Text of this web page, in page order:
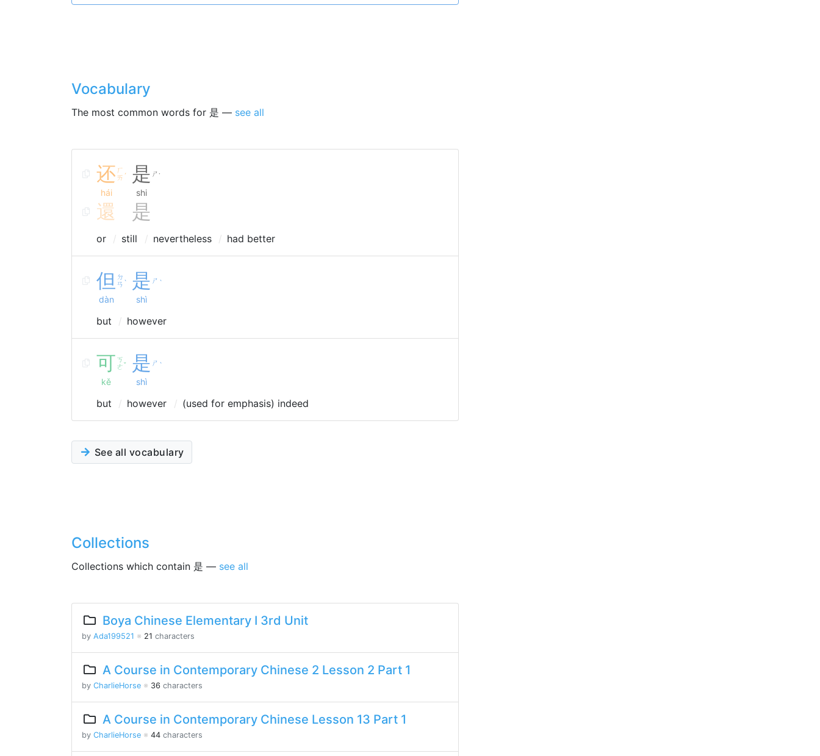
Vocabulary
The most common words for 是 — see all
还 ㄏ
ㄞ ˊ
hái
是 ㄕ˙
shi
還 是
or still nevertheless had better
但 ㄉ
ㄢ ˋ
dàn
是 ㄕ ˋ
shì
but however
可 ㄎ
ㄜˇ
kě
是 ㄕ ˋ
shì
but however (used for emphasis) indeed
See all vocabulary
Collections
Collections which contain 是 — see all
Boya Chinese Elementary I 3rd Unit
by Ada199521 ※ 21 characters
A Course in Contemporary Chinese 2 Lesson 2 Part 1
by CharlieHorse ※ 36 characters
A Course in Contemporary Chinese Lesson 13 Part 1
by CharlieHorse ※ 44 characters